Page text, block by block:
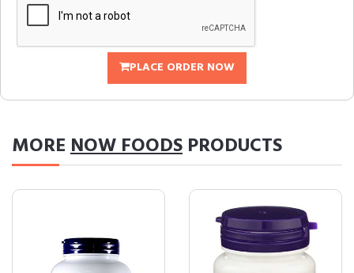
PLACE ORDER NOW
MORENOW FOODS PRODUCTS